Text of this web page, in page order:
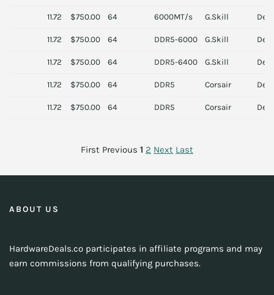
11.72 $750.00 64 6000MT/s G.Skill
11.72 $750.00 64 DDR5-6000 G.Skill
11.72 $750.00 64 DDR5-6400 G.Skill
11.72 $750.00 64 DDR5 Corsair
11.72 $750.00 64 DDR5 Corsair
First Previous 1 2 Next Last
ABOUT US
HardwareDeals.co participates in affiliate programs and may
earn commissions from qualifying purchases.